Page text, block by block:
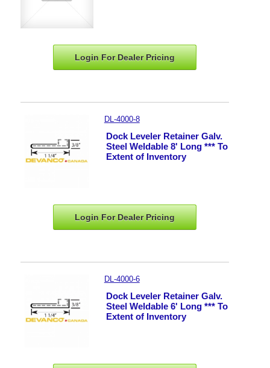
Login For DealerPricing
DL-4000-8
Dock Leveler Retainer Galv.
Steel Weldable 8' Long *** To
Extent of Inventory
Login For DealerPricing
DL-4000-6
Dock Leveler Retainer Galv.
Steel Weldable 6' Long *** To
Extent of Inventory